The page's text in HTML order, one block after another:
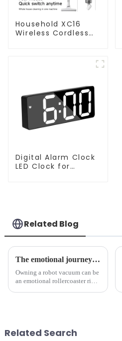
Household XC16
Wireless Cordless
Digital Alarm Clock
LED Clock for
Related Blog
The emotional journey of a sweeping robot owner
Owning a robot vacuum can be
an emotional rollercoaster ride.
Related Search